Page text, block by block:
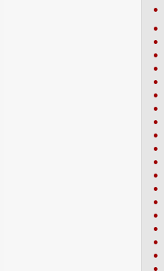
●
●
●
●
●
●
●
●
●
●
●
●
●
●
●
●
●
●
●
●